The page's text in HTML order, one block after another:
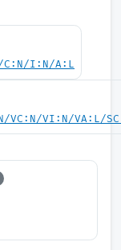
C:N/I:N/A:L
VC:N/VI:N/VA:L/